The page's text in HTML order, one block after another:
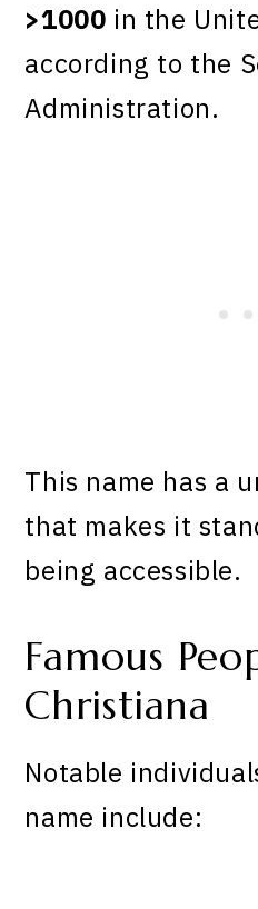
>1000 in the
according to the
Administration.
This name has a
that makes it
being accessible.
Famous
Christiana
Notable
name include: